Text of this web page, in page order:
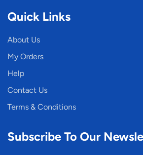
Quick Links
About Us
My Orders
Help
Contact Us
Terms & Conditions
Subscribe To Our